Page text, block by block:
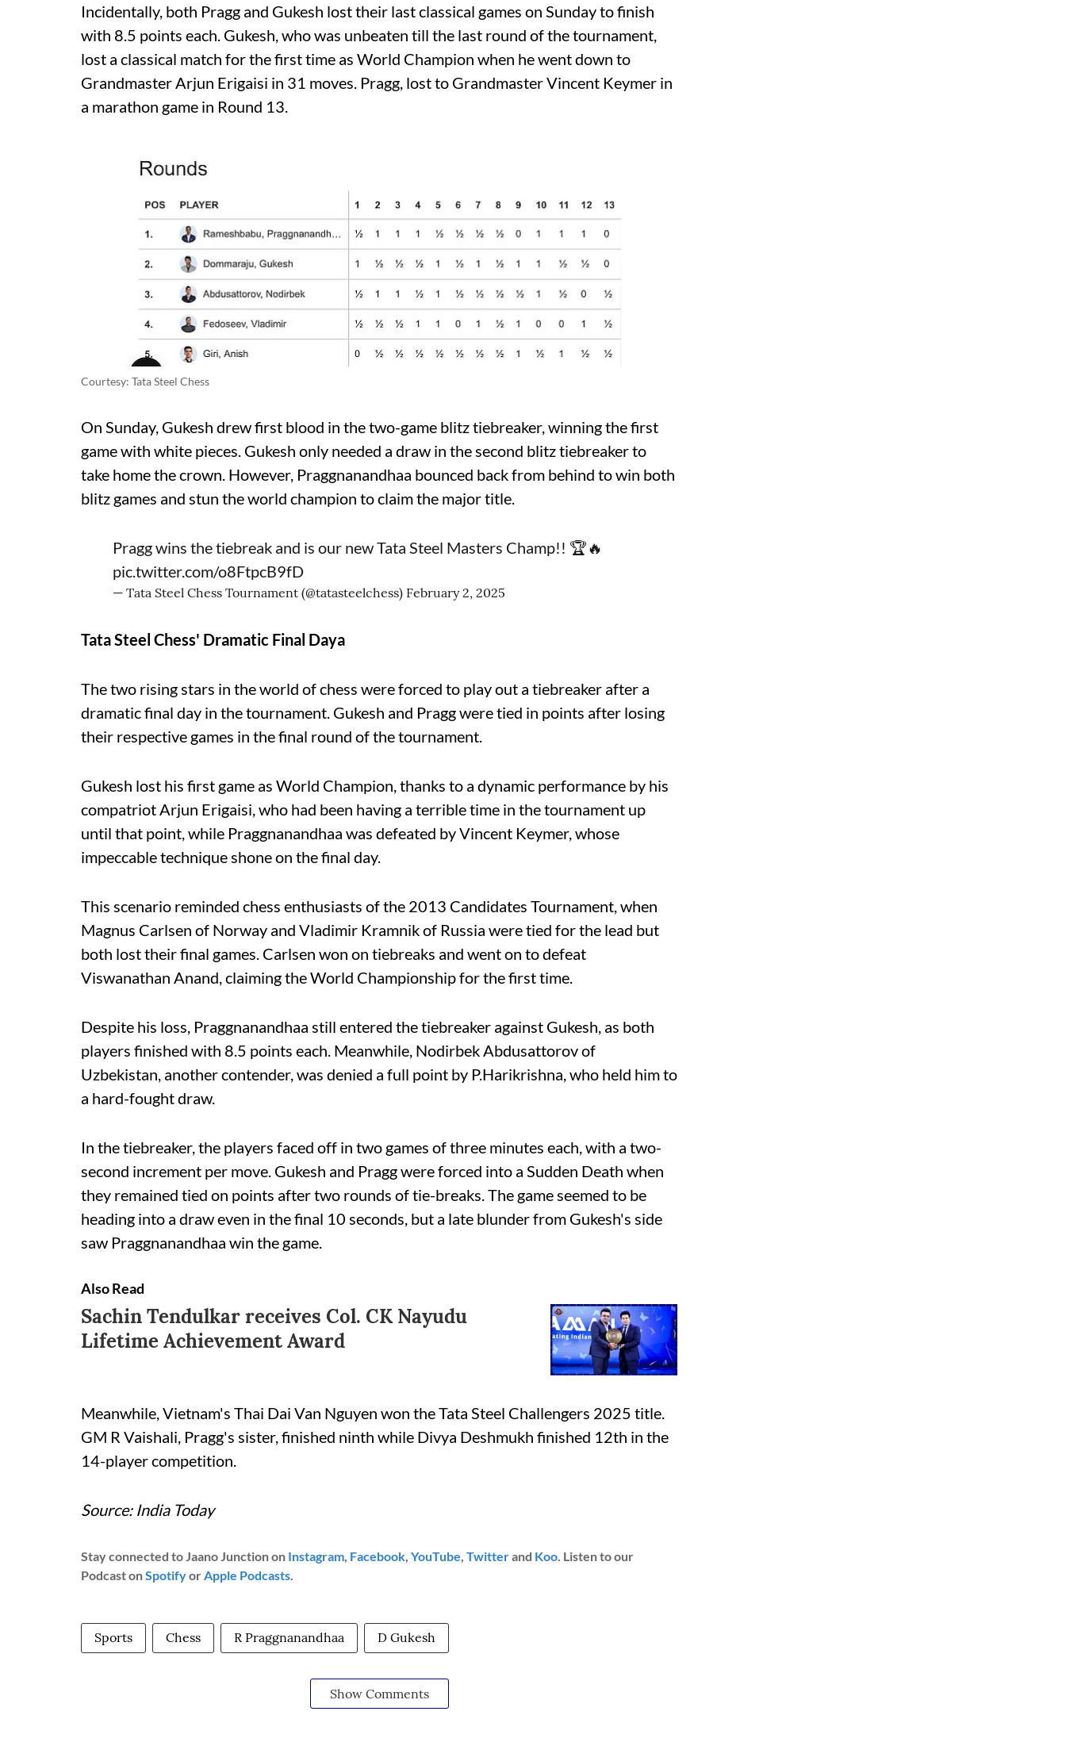
Incidentally, both Pragg and Gukesh lost their last classical games on Sunday to finish
with 8.5 points each. Gukesh, who was unbeaten till the last round of the tournament,
lost a classical match for the first time as World Champion when he went down to
Grandmaster Arjun Erigaisi in 31 moves. Pragg, lost to Grandmaster Vincent Keymer in
a marathon game in Round 13.
Courtesy: Tata Steel Chess
On Sunday, Gukesh drew first blood in the two-game blitz tiebreaker, winning the first
game with white pieces. Gukesh only needed a draw in the second blitz tiebreaker to
take home the crown. However, Praggnanandhaa bounced back from behind to win both
blitz games and stun the world champion to claim the major title.
Pragg wins the tiebreak and is our new Tata Steel Masters Champ!! 🏆🔥
pic.twitter.com/o8FtpcB9fD
— Tata Steel Chess Tournament (@tatasteelchess) February 2, 2025
Tata Steel Chess' Dramatic Final Daya
The two rising stars in the world of chess were forced to play out a tiebreaker after a
dramatic final day in the tournament. Gukesh and Pragg were tied in points after losing
their respective games in the final round of the tournament.
Gukesh lost his first game as World Champion, thanks to a dynamic performance by his
compatriot Arjun Erigaisi, who had been having a terrible time in the tournament up
until that point, while Praggnanandhaa was defeated by Vincent Keymer, whose
impeccable technique shone on the final day.
This scenario reminded chess enthusiasts of the 2013 Candidates Tournament, when
Magnus Carlsen of Norway and Vladimir Kramnik of Russia were tied for the lead but
both lost their final games. Carlsen won on tiebreaks and went on to defeat
Viswanathan Anand, claiming the World Championship for the first time.
Despite his loss, Praggnanandhaa still entered the tiebreaker against Gukesh, as both
players finished with 8.5 points each. Meanwhile, Nodirbek Abdusattorov of
Uzbekistan, another contender, was denied a full point by P.Harikrishna, who held him to
a hard-fought draw.
In the tiebreaker, the players faced off in two games of three minutes each, with a two-
second increment per move. Gukesh and Pragg were forced into a Sudden Death when
they remained tied on points after two rounds of tie-breaks. The game seemed to be
heading into a draw even in the final 10 seconds, but a late blunder from Gukesh's side
saw Praggnanandhaa win the game.
Also Read
Sachin Tendulkar receives Col. CK Nayudu
Lifetime Achievement Award
Meanwhile, Vietnam's Thai Dai Van Nguyen won the Tata Steel Challengers 2025 title.
GM R Vaishali, Pragg's sister, finished ninth while Divya Deshmukh finished 12th in the
14-player competition.
Source: India Today
Stay connected to Jaano Junction on Instagram Facebook YouTube Twitterand Koo . Listen to our
Podcast onSpotifyor Apple Podcasts
Sports Chess R Praggnanandhaa D Gukesh
Show Comments